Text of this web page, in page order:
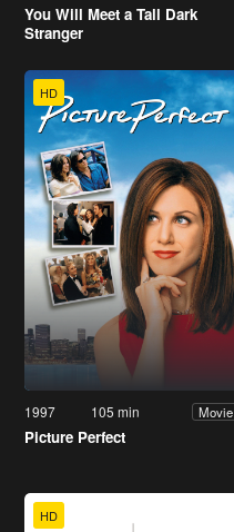
You Will Meet a Tall Dark
Stranger
HD
1997 105 min Movie
Picture Perfect
HD